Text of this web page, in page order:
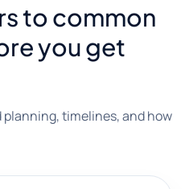
to common
you get
timelines, and how